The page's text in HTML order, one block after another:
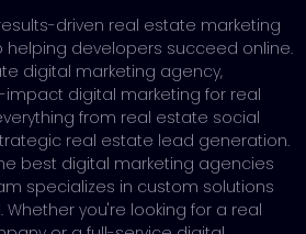
driven real estate marketing
developers succeed online.
digital marketing agency,
impact digital marketing for real
from real estate social
real estate lead generation.
best digital marketing agencies
specializes in custom solutions
you're looking for a real